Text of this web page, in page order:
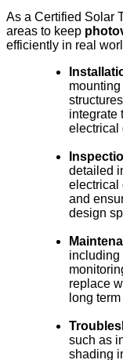
As a Certified Solar
areas to keep
efficiently in real
integrate
electrical
detailed
electrical
and
design
including
replace
long
such as
shading